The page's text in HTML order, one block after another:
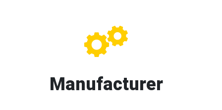
Manufacturer